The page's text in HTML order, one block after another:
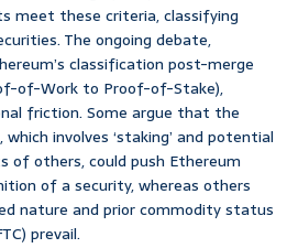
meet these criteria, classifying
The ongoing debate,
classification post-merge
of-Work to Proof-of-Stake),
friction. Some argue that the
involves ‘staking’ and potential
others, could push Ethereum
of a security, whereas others
nature and prior commodity status
prevail.